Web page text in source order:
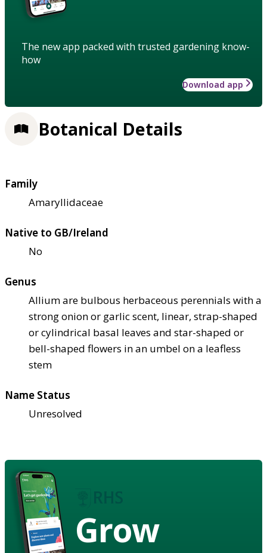
The new app packed with trusted gardening know-
how
Download app
Botanical Details
Family
Amaryllidaceae
Native to GB/Ireland
No
Genus
Allium are bulbous herbaceous perennials with a
strong onion or garlic scent, linear, strap-shaped
or cylindrical basal leaves and star-shaped or
bell-shaped flowers in an umbel on a leafless
stem
Name Status
Unresolved
Grow